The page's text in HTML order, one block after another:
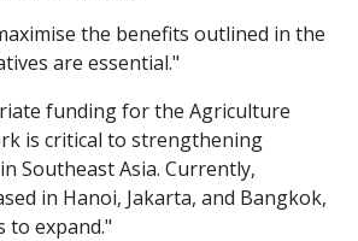
the benefits outlined in the
are essential."
funding for the Agriculture
is critical to strengthening
Southeast Asia. Currently,
in Hanoi, Jakarta, and Bangkok,
expand."